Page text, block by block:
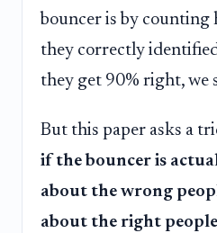
bouncer is by counting
they correctly
they get 90% right, we
But this paper asks a
if the bouncer is
about the wrong
about the right